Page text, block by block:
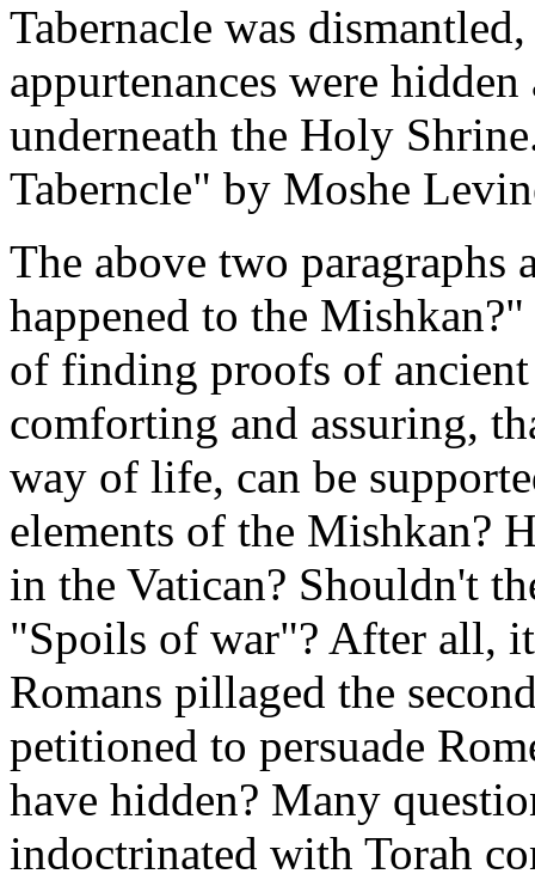
Tabernacle was
appurtenances were
underneath the Holy
Taberncle" by Moshe
The above two paragraphs
happened to the
of finding proofs of
comforting and assuring,
way of life, can be
elements of the Mishkan?
in the Vatican? Shouldn't
"Spoils of war"? After all,
Romans pillaged the
petitioned to persuade
have hidden? Many
indoctrinated with Torah